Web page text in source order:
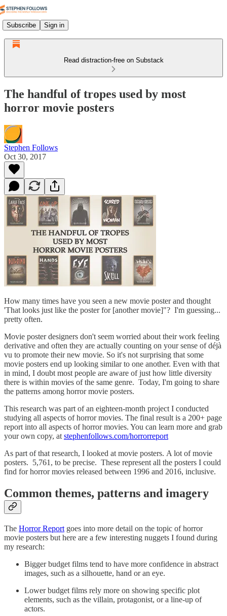
Subscribe Sign in
Read distraction-free on Substack
The handful of tropes used by most
horror movie posters
Stephen Follows
Oct 30, 2017
How many times have you seen a new movie poster and thought
'That looks just like the poster for [another movie]"? I'm guessing...
pretty often.
Movie poster designers don't seem worried about their work feeling
derivative and often they are actually counting on your sense of déjà
vu to promote their new movie. So it's not surprising that some
movie posters end up looking similar to one another. Even with that
in mind, I doubt most people are aware of just how little diversity
there is within movies of the same genre. Today, I'm going to share
the patterns among horror movie posters.
This research was part of an eighteen-month project I conducted
studying all aspects of horror movies. The final result is a 200+ page
report into all aspects of horror movies. You can learn more and grab
your own copy, at stephenfollows.com/horrorreport
As part of that research, I looked at movie posters. A lot of movie
posters. 5,761, to be precise. These represent all the posters I could
find for horror movies released between 1996 and 2016, inclusive.
Common themes, patterns and imagery
The Horror Report goes into more detail on the topic of horror
movie posters but here are a few interesting nuggets I found during
my research:
Bigger budget films tend to have more confidence in abstract
images, such as a silhouette, hand or an eye.
Lower budget films rely more on showing specific plot
elements, such as the villain, protagonist, or a line-up of
actors.